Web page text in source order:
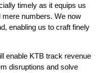
timely as it equips us
numbers. We now
enabling us to craft finely
enable KTB track revenue
disruptions and solve